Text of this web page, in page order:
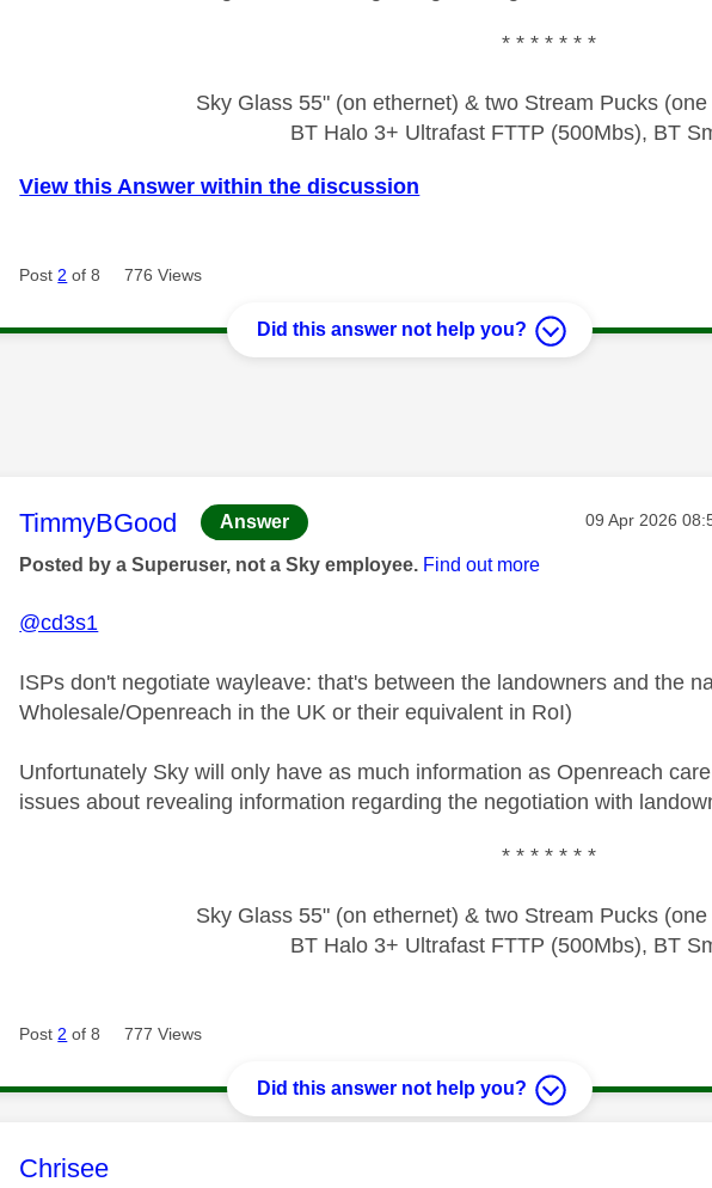
* * * * * * *
Sky Glass 55" (on ethernet) & two Stream Pucks
BT Halo 3+ Ultrafast FTTP (500Mbs), BT
View this Answer within the discussion
Post 2 of 8 776 Views
Did this answer not help you?
This message was authored by:
TimmyBGood Answer Message
‎09 Apr 2026
Posted by a Superuser, not a Sky employee. Find out more
@cd3s1
ISPs don't negotiate wayleave: that's between the landowners and the
Wholesale/Openreach in the UK or their equivalent in RoI)
Unfortunately Sky will only have as much information as Openreach
issues about revealing information regarding the negotiation with
* * * * * * *
Sky Glass 55" (on ethernet) & two Stream Pucks
BT Halo 3+ Ultrafast FTTP (500Mbs), BT
Post2 of 8 777 Views
Did this answer not help you?
This message was authored by:
Chrisee